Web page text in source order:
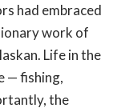
had embraced
work of
Life in the
— fishing,
the